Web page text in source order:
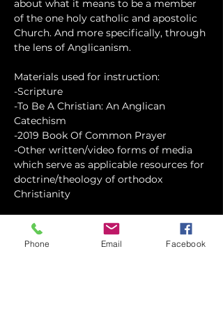
about what it means to be a member
of the one holy catholic and apostolic
Church. And more specifically, through
the lens of Anglicanism.
Materials used for instruction:
-Scripture
-To Be A Christian: An Anglican
Catechism
-2019 Book Of Common Prayer
-Other written/video forms of media
which serve as applicable resources for
doctrine/theology of orthodox
Christianity
Show More
Phone Email Facebook